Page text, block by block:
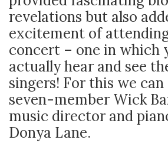
revelations but also
excitement of
concert – one in which
actually hear and see
singers! For this we
seven-member Wick
music director and
Donya Lane.